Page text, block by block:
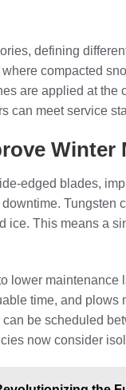
defining
compacted
are applied at the
can meet service
edged blades,
ice. This means a
lower
time, and
be scheduled
now consider